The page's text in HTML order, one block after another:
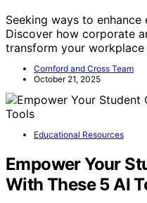
Seeking ways to
Discover how corporate
transform your
Cornford and Cross Team
October 21, 2025
Educational Resources
Empower Your
With These 5 AI